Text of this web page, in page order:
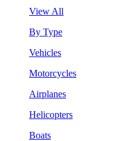
View All
By Type
Vehicles
Motorcycles
Airplanes
Helicopters
Boats